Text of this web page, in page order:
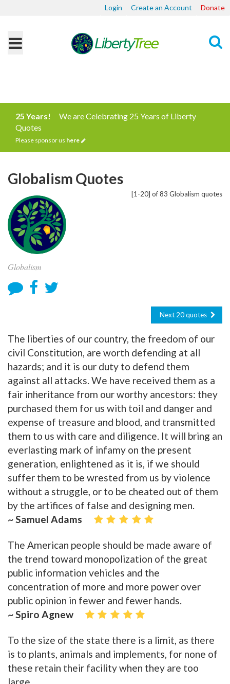
Login Create an Account Donate
25 Years!
We are Celebrating 25 Years of Liberty
Quotes
Please sponsor us here
[1-20] of 83 Globalism quotes
Globalism Quotes
Globalism
Next 20 quotes
The liberties of our country, the freedom of our
civil Constitution, are worth defending at all
hazards; and it is our duty to defend them
against all attacks. We have received them as a
fair inheritance from our worthy ancestors: they
purchased them for us with toil and danger and
expense of treasure and blood, and transmitted
them to us with care and diligence. It will bring an
everlasting mark of infamy on the present
generation, enlightened as it is, if we should
suffer them to be wrested from us by violence
without a struggle, or to be cheated out of them
by the artifices of false and designing men.
~ Samuel Adams
The American people should be made aware of
the trend toward monopolization of the great
public information vehicles and the
concentration of more and more power over
public opinion in fewer and fewer hands.
~ Spiro Agnew
To the size of the state there is a limit, as there
is to plants, animals and implements, for none of
these retain their facility when they are too